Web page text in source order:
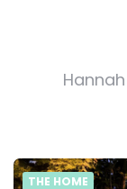
THE HOME